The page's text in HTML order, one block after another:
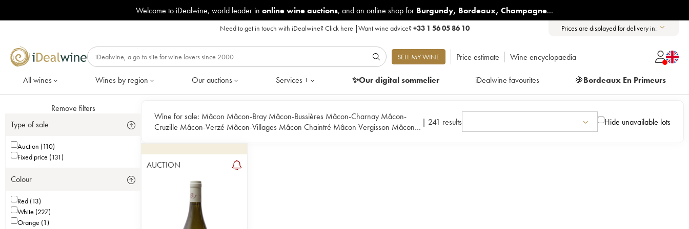
Welcome to iDealwine, world leader in online wine auctions, and an online shop for Burgundy, Bordeaux, Champagne...
Need to get in touch with iDealwine?Click here |Want wine advice?+33 1 56 05 86 10 Prices are displayed for delivery in:
SELL MY WINE Price estimate Wine encyclopaedia
All wines Wines by region Our auctions Services + ✨Our digitalsommelier iDealwine favourites 🍇Bordeaux En Primeurs
Remove filters
Type of sale
Auction (110)
Fixed price (131)
Colour
Red (13)
White (227)
Orange (1)
Wine for sale: Mâcon Mâcon-Bray Mâcon-Bussières Mâcon-Charnay Mâcon-
Cruzille Mâcon-Verzé Mâcon-Villages Mâcon Chaintré Mâcon Vergisson Mâcon
| 241 results Hide unavailable lots
AUCTION